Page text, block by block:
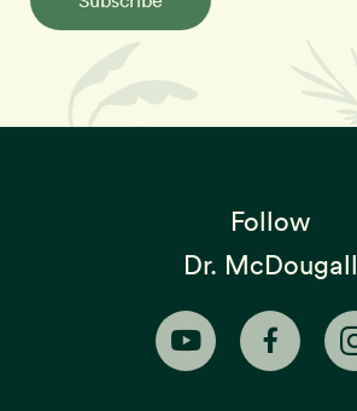
Follow
Dr. McDougall